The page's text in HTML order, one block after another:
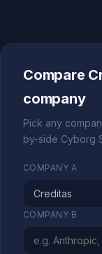
Compare
company
Pick any
by-side Cyborg
COMPANY A
COMPANY B